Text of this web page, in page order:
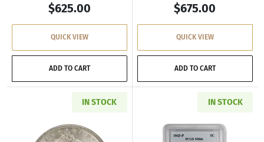
$625.00
QUICK VIEW
ADD TO CART
$675.00
QUICK VIEW
ADD TO CART
IN STOCK IN STOCK